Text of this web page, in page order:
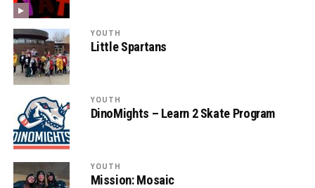
YOUTH
Little Spartans
YOUTH
DinoMights – Learn 2 Skate Program
YOUTH
Mission: Mosaic